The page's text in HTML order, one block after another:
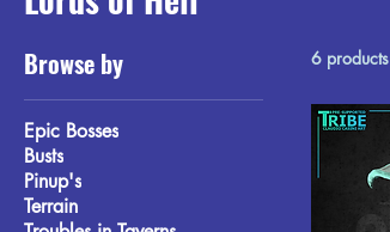
Browse by
Epic Bosses
Busts
Pinup's
Terrain
6 products